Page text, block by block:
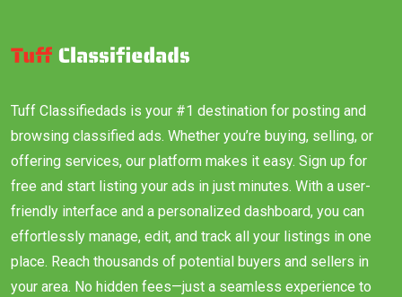
Tuff Classifiedads is your #1 destination for posting and
browsing classified ads. Whether you’re buying, selling, or
offering services, our platform makes it easy. Sign up for
free and start listing your ads in just minutes. With a user-
friendly interface and a personalized dashboard, you can
effortlessly manage, edit, and track all your listings in one
place. Reach thousands of potential buyers and sellers in
your area. No hidden fees—just a seamless experience to